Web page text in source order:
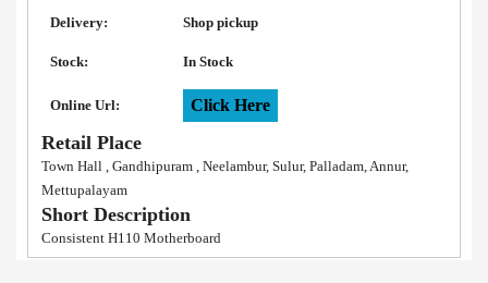
Delivery: Shop pickup
Stock: In Stock
Online Url: Click Here
Retail Place
Town Hall , Gandhipuram , Neelambur, Sulur, Palladam, Annur,
Mettupalayam
Short Description
Consistent H110 Motherboard